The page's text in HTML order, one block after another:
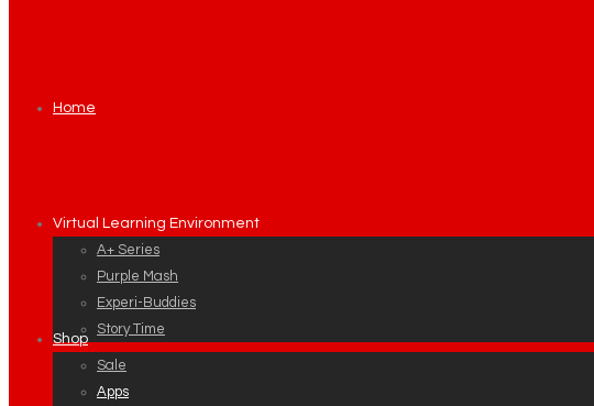
Home
Virtual Learning Environment
A+ Series
Purple Mash
Experi-Buddies
Story Time
Shop
Sale
Apps